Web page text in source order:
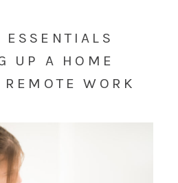
ESSENTIALS
UP A HOME
WORK